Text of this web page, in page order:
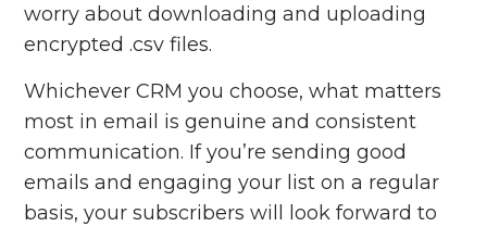
worry about downloading and uploading
encrypted .csv files.
Whichever CRM you choose, what matters
most in email is genuine and consistent
communication. If you’re sending good
emails and engaging your list on a regular
basis, your subscribers will look forward to